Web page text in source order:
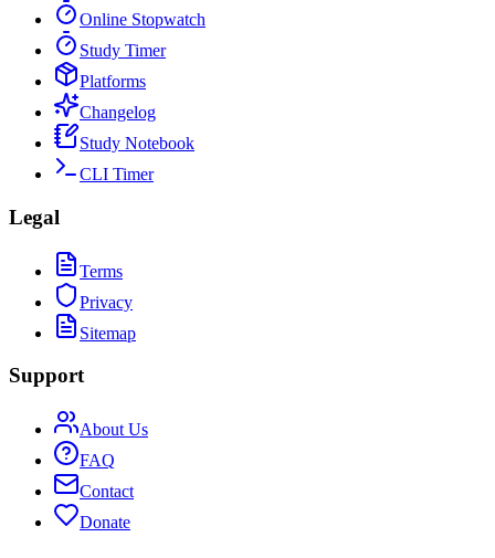
Online Stopwatch
Study Timer
Platforms
Changelog
Study Notebook
CLI Timer
Legal
Terms
Privacy
Sitemap
Support
About Us
FAQ
Contact
Donate